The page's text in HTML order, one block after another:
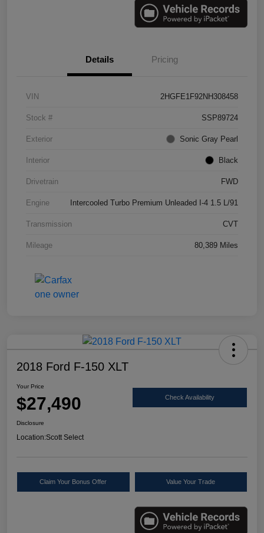
Details Pricing
VIN 2HGFE1F92NH308458
Stock # SSP89724
Exterior Sonic Gray Pearl
Interior Black
Drivetrain FWD
Engine Intercooled Turbo Premium Unleaded I-4 1.5 L/91
Transmission CVT
Mileage 80,389 Miles
2018 Ford F-150 XLT
Your Price
$27,490 Check Availability
Disclosure
Location:Scott Select
Claim Your Bonus Offer Value Your Trade